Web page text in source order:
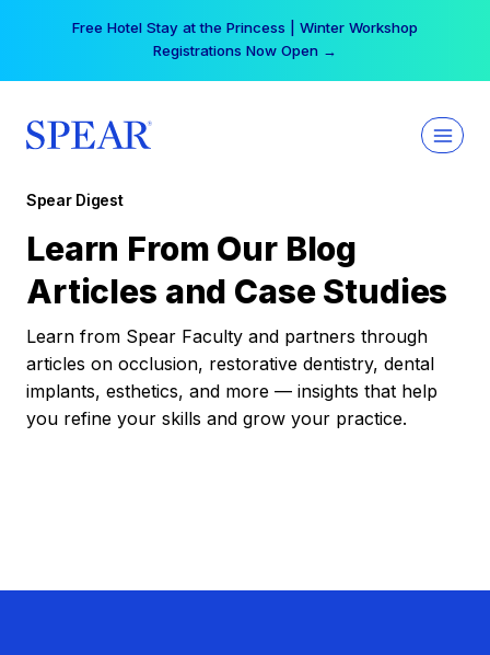
Free Hotel Stay at the Princess | Winter Workshop
Registrations Now Open →
Spear Digest
Learn From Our Blog
Articles and Case Studies
Learn from Spear Faculty and partners through
articles on occlusion, restorative dentistry, dental
implants, esthetics, and more — insights that help
you refine your skills and grow your practice.